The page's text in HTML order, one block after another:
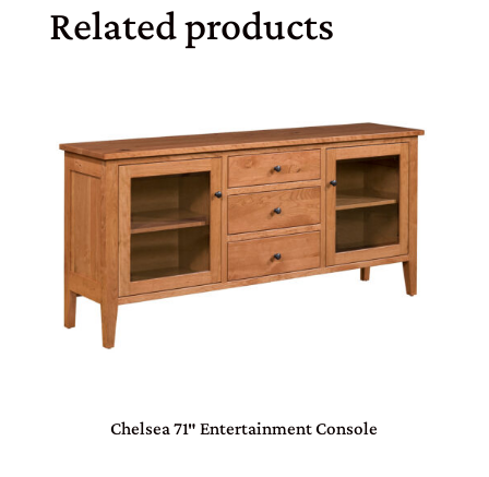
Related products
Chelsea 71″ Entertainment Console